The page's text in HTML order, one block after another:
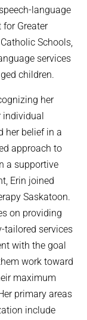
language
Greater
Schools,
services
children.
her
her belief in a
approach to
a supportive
Erin joined
Saskatoon.
on providing
tailored services
with the goal
work toward
maximum
primary areas
include